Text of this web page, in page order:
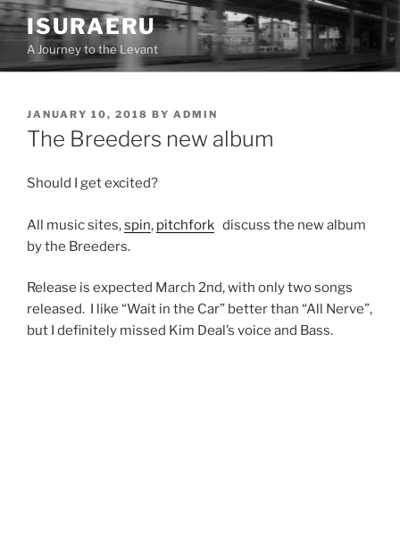
Skip
to
content
ISURAERU
A Journey to the Levant
POSTED
ON
JANUARY 10, 2018 BY ADMIN
The Breeders new album
Should I get excited?
All music sites,spin, pitchfork discuss the new album
by the Breeders.
Release is expected March 2nd, with only two songs
released. I like “Wait in the Car” better than “All Nerve”,
but I definitely missed Kim Deal’s voice and Bass.